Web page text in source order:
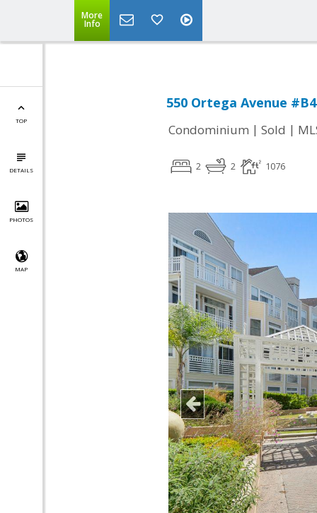
More
Info
TOP
DETAILS
PHOTOS
MAP
550 Ortega Avenue
Condominium | Sold |
2 2 1076